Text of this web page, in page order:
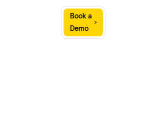
Book a
Demo